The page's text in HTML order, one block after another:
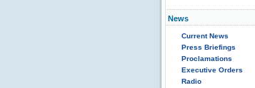
News
Current News
Press Briefings
Proclamations
Executive Orders
Radio